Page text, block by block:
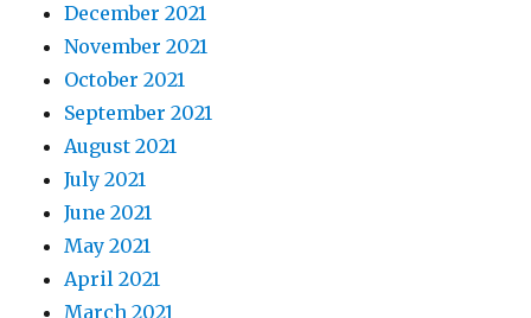
December 2021
November 2021
October 2021
September 2021
August 2021
July 2021
June 2021
May 2021
April 2021
March 2021